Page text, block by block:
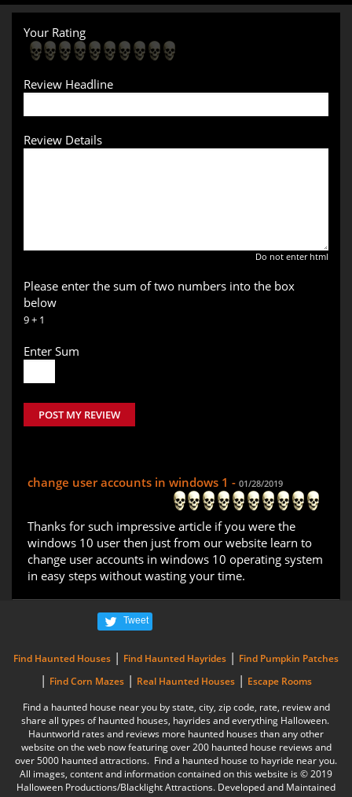
Your Rating
Review Headline
Review Details
Do not enter html
Please enter the sum of two numbers into the box
below
9 + 1
Enter Sum
POST MY REVIEW
change user accounts in windows 1 - 01/28/2019
Thanks for such impressive article if you were the
windows 10 user then just from our website learn to
change user accounts in windows 10 operating system
in easy steps without wasting your time.
Tweet
Find Haunted Houses | Find Haunted Hayrides | Find Pumpkin Patches
| Find Corn Mazes | Real Haunted Houses | Escape Rooms
Find a haunted house near you by state, city, zip code, rate, review and
share all types of haunted houses, hayrides and everything Halloween.
Hauntworld rates and reviews more haunted houses than any other
website on the web now featuring over 200 haunted house reviews and
over 5000 haunted attractions. Find a haunted house to hayride near you.
All images, content and information contained on this website is © 2019
Halloween Productions/Blacklight Attractions. Developed and Maintained